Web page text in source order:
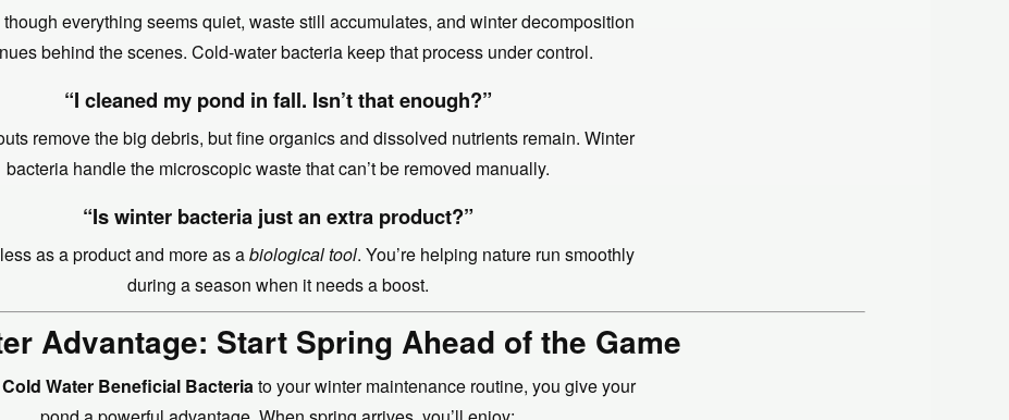
everything seems quiet, waste still accumulates, and winter decomposition
behind the scenes. Cold-water bacteria keep that process under control.
“I cleaned my pond in fall. Isn’t that enough?”
remove the big debris, but fine organics and dissolved nutrients remain. Winter
bacteria handle the microscopic waste that can’t be removed manually.
“Is winter bacteria just an extra product?”
as a product and more as abiological tool. You’re helping nature run smoothly
during a season when it needs a boost.
Advantage: Start Spring Ahead of the Game
Cold Water Beneficial Bacteriato your winter maintenance routine, you give your